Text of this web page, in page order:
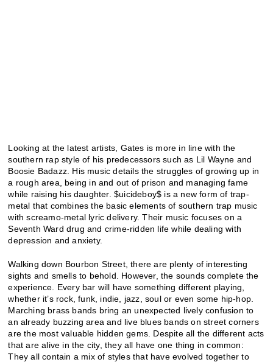
Looking at the latest artists, Gates is more in line with the
southern rap style of his predecessors such as Lil Wayne and
Boosie Badazz. His music details the struggles of growing up in
a rough area, being in and out of prison and managing fame
while raising his daughter. $uicideboy$ is a new form of trap-
metal that combines the basic elements of southern trap music
with screamo-metal lyric delivery. Their music focuses on a
Seventh Ward drug and crime-ridden life while dealing with
depression and anxiety.
Walking down Bourbon Street, there are plenty of interesting
sights and smells to behold. However, the sounds complete the
experience. Every bar will have something different playing,
whether it’s rock, funk, indie, jazz, soul or even some hip-hop.
Marching brass bands bring an unexpected lively confusion to
an already buzzing area and live blues bands on street corners
are the most valuable hidden gems. Despite all the different acts
that are alive in the city, they all have one thing in common:
They all contain a mix of styles that have evolved together to